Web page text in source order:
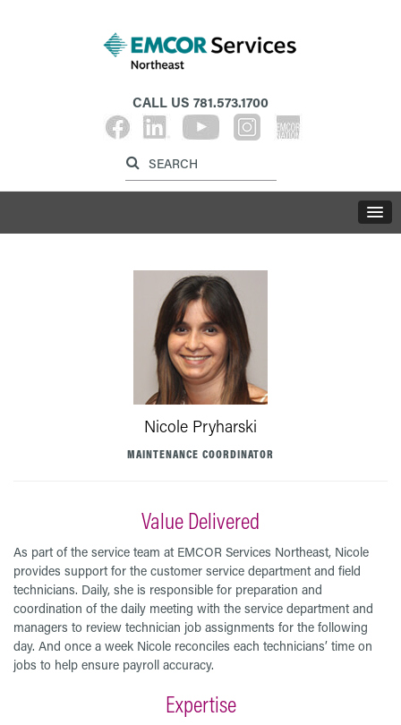
CALL US 781.573.1700
Label for search button
Nicole Pryharski
MAINTENANCE COORDINATOR
Value Delivered
As part of the service team at EMCOR Services Northeast, Nicole
provides support for the customer service department and field
technicians. Daily, she is responsible for preparation and
coordination of the daily meeting with the service department and
managers to review technician job assignments for the following
day. And once a week Nicole reconciles each technicians’ time on
jobs to help ensure payroll accuracy.
Expertise